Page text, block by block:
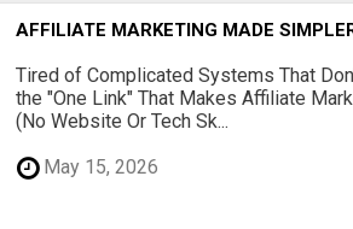
AFFILIATE MARKETING MADE
Tired of Complicated Systems That
the "One Link" That Makes Affiliate
(No Website Or Tech Sk...
May 15, 2026